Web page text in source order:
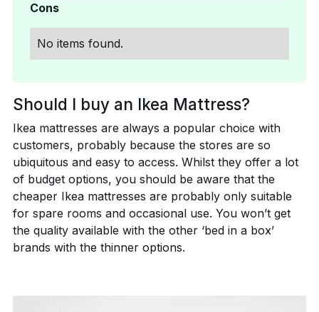
Cons
No items found.
Should I buy an Ikea Mattress?
Ikea mattresses are always a popular choice with
customers, probably because the stores are so
ubiquitous and easy to access. Whilst they offer a lot
of budget options, you should be aware that the
cheaper Ikea mattresses are probably only suitable
for spare rooms and occasional use. You won’t get
the quality available with the other ‘bed in a box’
brands with the thinner options.